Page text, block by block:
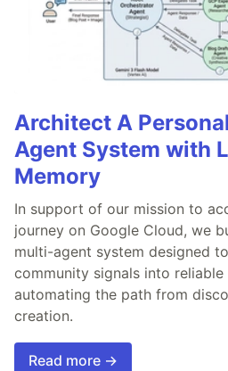
Architect A
Agent System with
Memory
In support of our mission to
journey on Google Cloud, we
multi-agent system designed
community signals into
automating the path from
creation.
Read more →